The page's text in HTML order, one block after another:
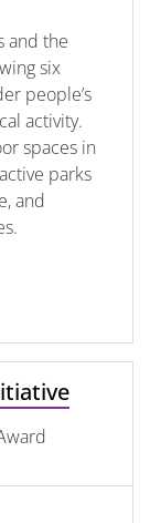
and the
six
people’s
activity.
spaces in
parks
and